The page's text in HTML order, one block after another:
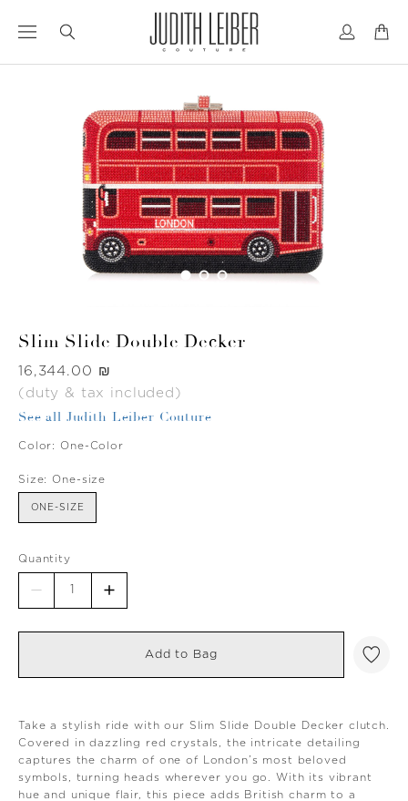
to
to
Slim Slide Double Decker
Was
‏16,344.00 ₪
(duty & tax included)
See all Judith Leiber Couture
Color: One-Color
Size: One-size
ONE-SIZE
Quantity
Add to Bag
Take a stylish ride with our Slim Slide Double Decker clutch.
Covered in dazzling red crystals, the intricate detailing
captures the charm of one of London’s most beloved
symbols, turning heads wherever you go. With its vibrant
hue and unique flair, this piece adds British charm to a